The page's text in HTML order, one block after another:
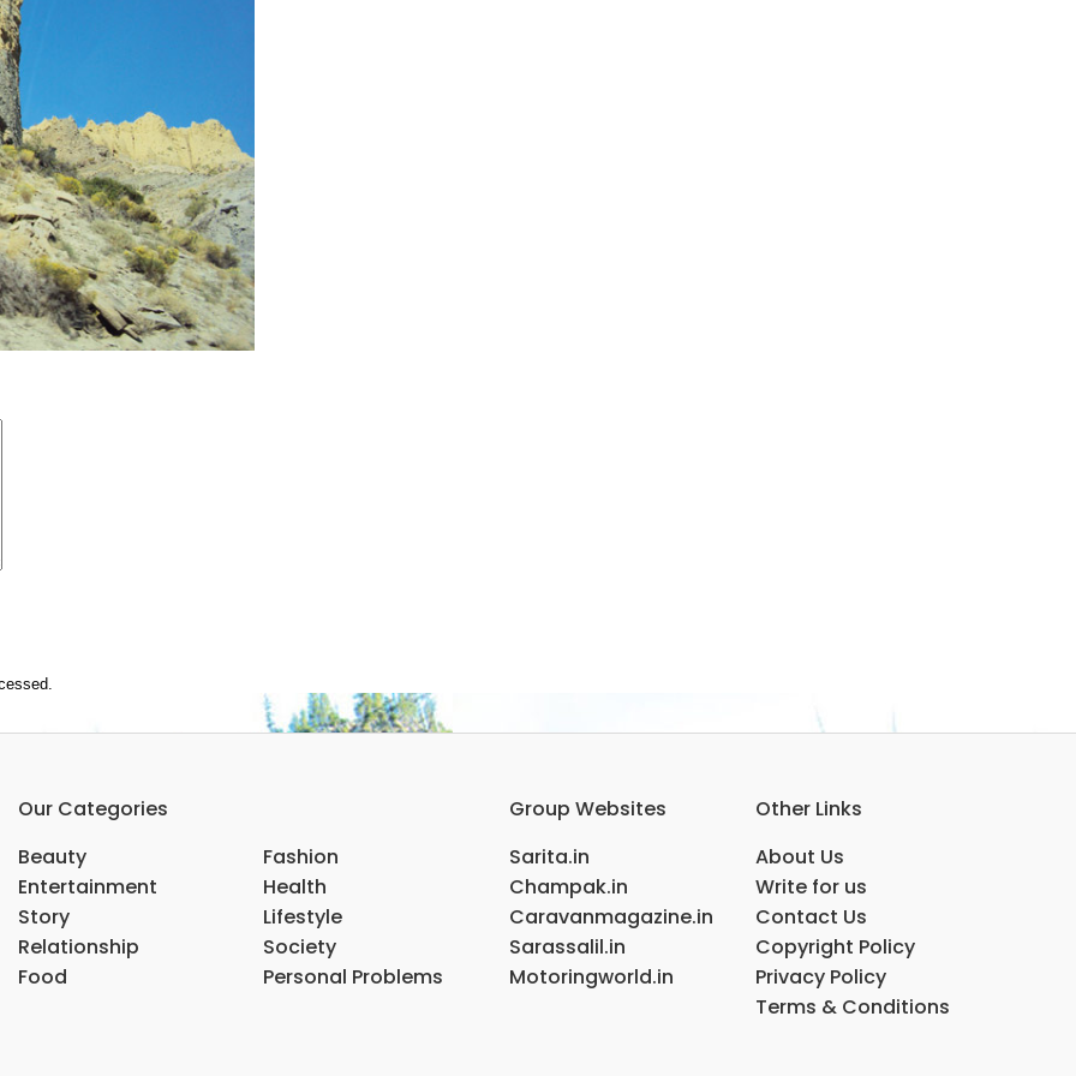
Our Categories
Beauty
Entertainment
Story
Relationship
Food
Fashion
Health
Lifestyle
Society
Personal Problems
Group Websites
Sarita.in
Champak.in
Caravanmagazine.in
Sarassalil.in
Motoringworld.in
Other Links
About Us
Write for us
Contact Us
Copyright Policy
Privacy Policy
Terms & Conditions